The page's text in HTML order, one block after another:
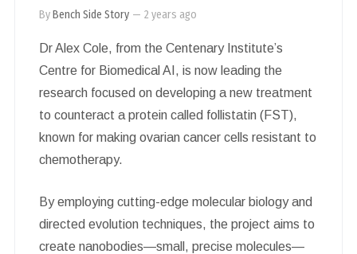
ByBench Side Story — 2 years ago
Dr Alex Cole, from the Centenary Institute’s
Centre for Biomedical AI, is now leading the
research focused on developing a new treatment
to counteract a protein called follistatin (FST),
known for making ovarian cancer cells resistant to
chemotherapy.
By employing cutting-edge molecular biology and
directed evolution techniques, the project aims to
create nanobodies—small, precise molecules—